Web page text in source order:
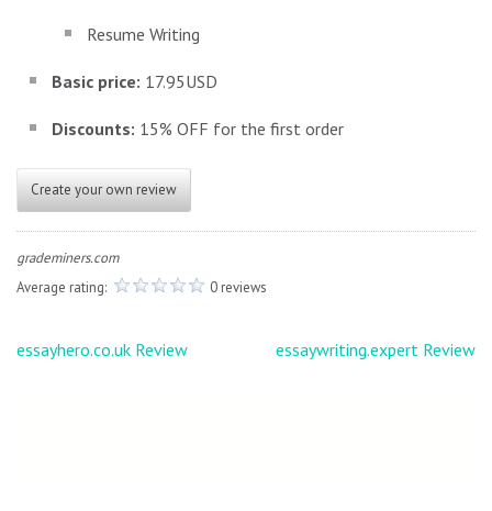
Resume Writing
Basic price: 17.95USD
Discounts: 15% OFF for the first order
Create your own review
grademiners.com
Average rating:
0 reviews
Post
essayhero.co.uk Review essaywriting.expert Review